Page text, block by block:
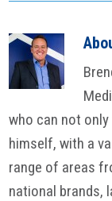
who can not only
himself, with a
range of areas
national brands,